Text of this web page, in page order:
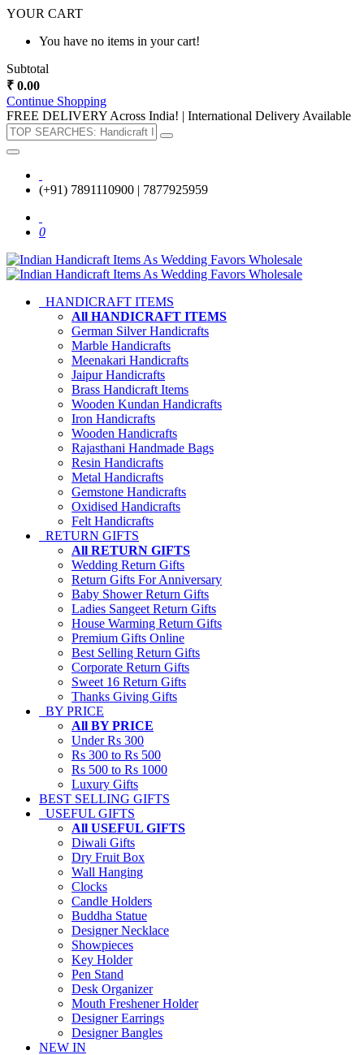
YOUR CART
You have no items in your cart!
Subtotal
₹ 0.00
Continue Shopping
FREE DELIVERY Across India! | International Delivery Available
(+91) 7891110900 | 7877925959
0
HANDICRAFT ITEMS
All HANDICRAFT ITEMS
German Silver Handicrafts
Marble Handicrafts
Meenakari Handicrafts
Jaipur Handicrafts
Brass Handicraft Items
Wooden Kundan Handicrafts
Iron Handicrafts
Wooden Handicrafts
Rajasthani Handmade Bags
Resin Handicrafts
Metal Handicrafts
Gemstone Handicrafts
Oxidised Handicrafts
Felt Handicrafts
RETURN GIFTS
All RETURN GIFTS
Wedding Return Gifts
Return Gifts For Anniversary
Baby Shower Return Gifts
Ladies Sangeet Return Gifts
House Warming Return Gifts
Premium Gifts Online
Best Selling Return Gifts
Corporate Return Gifts
Sweet 16 Return Gifts
Thanks Giving Gifts
BY PRICE
All BY PRICE
Under Rs 300
Rs 300 to Rs 500
Rs 500 to Rs 1000
Luxury Gifts
BEST SELLING GIFTS
USEFUL GIFTS
All USEFUL GIFTS
Diwali Gifts
Dry Fruit Box
Wall Hanging
Clocks
Candle Holders
Buddha Statue
Designer Necklace
Showpieces
Key Holder
Pen Stand
Desk Organizer
Mouth Freshener Holder
Designer Earrings
Designer Bangles
NEW IN